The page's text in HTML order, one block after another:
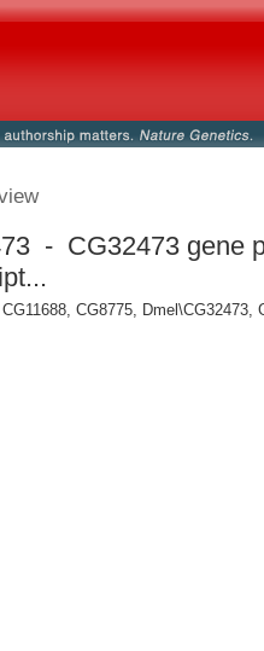
- CG32473 gene
CG8775, Dmel\CG32473,